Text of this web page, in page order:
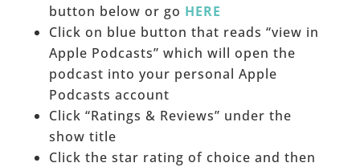
button below or go HERE
Click on blue button that reads “view in
Apple Podcasts” which will open the
podcast into your personal Apple
Podcasts account
Click “Ratings & Reviews” under the
show title
Click the star rating of choice and then